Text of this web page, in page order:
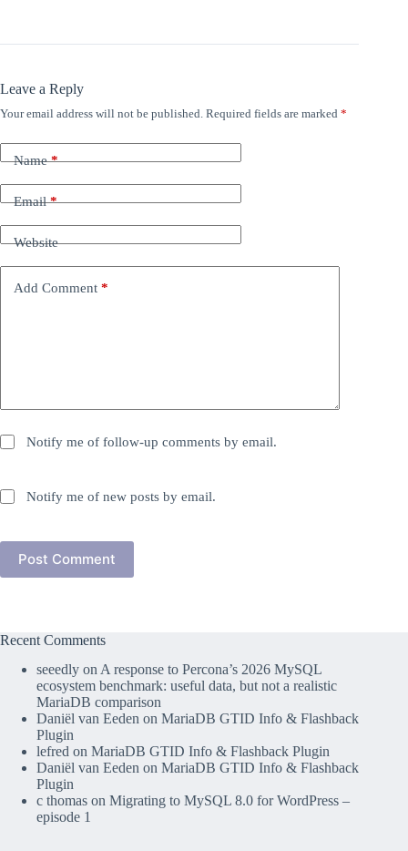
Leave a Reply
Your email address will not be published. Required fields are marked *
Name*
Email*
Website
Add Comment *
Notify me of follow-up comments by email.
Notify me of new posts by email.
Post Comment
Recent Comments
seeedly on A response to Percona’s 2026 MySQL
ecosystem benchmark: useful data, but not a realistic
MariaDB comparison
Daniël van Eeden on MariaDB GTID Info & Flashback
Plugin
lefred on MariaDB GTID Info & Flashback Plugin
Daniël van Eeden on MariaDB GTID Info & Flashback
Plugin
c thomas on Migrating to MySQL 8.0 for WordPress –
episode 1